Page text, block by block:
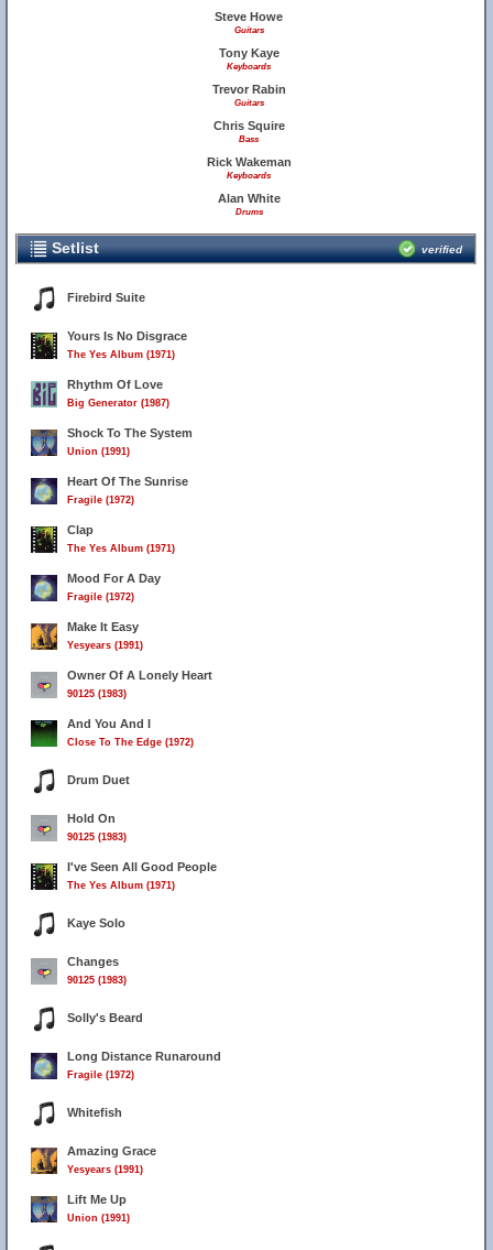
Steve Howe
Guitars
Tony Kaye
Keyboards
Trevor Rabin
Guitars
Chris Squire
Bass
Rick Wakeman
Keyboards
Alan White
Drums
Setlist verified
Firebird Suite
Yours Is No Disgrace
The Yes Album (1971)
Rhythm Of Love
Big Generator (1987)
Shock To The System
Union (1991)
Heart Of The Sunrise
Fragile (1972)
Clap
The Yes Album (1971)
Mood For A Day
Fragile (1972)
Make It Easy
Yesyears (1991)
Owner Of A Lonely Heart
90125 (1983)
And You And I
Close To The Edge (1972)
Drum Duet
Hold On
90125 (1983)
I've Seen All Good People
The Yes Album (1971)
Kaye Solo
Changes
90125 (1983)
Solly's Beard
Long Distance Runaround
Fragile (1972)
Whitefish
Amazing Grace
Yesyears (1991)
Lift Me Up
Union (1991)